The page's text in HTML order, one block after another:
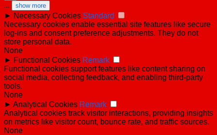
... show more
► Necessary Cookies Standard
Necessary cookies enable essential site features like secure
log-ins and consent preference adjustments. They do not
store personal data.
None
► Functional Cookies Remark
Functional cookies support features like content sharing on
social media, collecting feedback, and enabling third-party
tools.
None
► Analytical Cookies Remark
Analytical cookies track visitor interactions, providing insights
on metrics like visitor count, bounce rate, and traffic sources.
None